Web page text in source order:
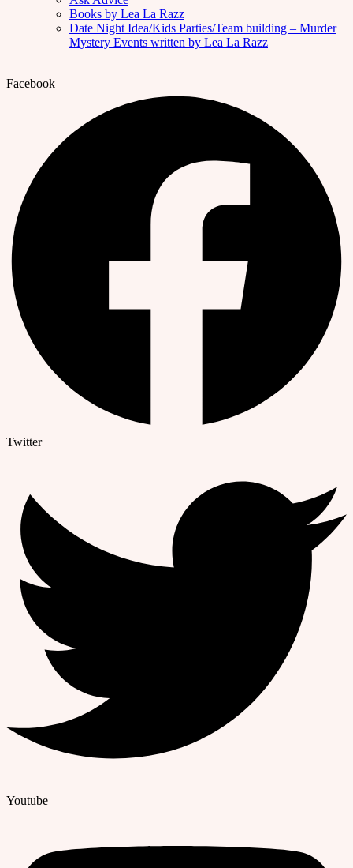
Books by Lea La Razz
Date Night Idea/Kids Parties/Team building – Murder
Mystery Events written by Lea La Razz
Facebook
Twitter
Youtube